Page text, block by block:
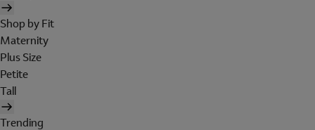
Shop by Fit
Maternity
Plus Size
Petite
Tall
Trending